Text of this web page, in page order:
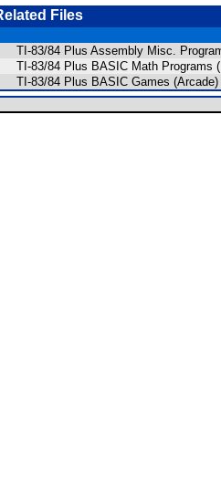
Files
TI-83/84 Plus Assembly Misc.
TI-83/84 Plus BASIC Math Programs
TI-83/84 Plus BASIC Games (Arcade)